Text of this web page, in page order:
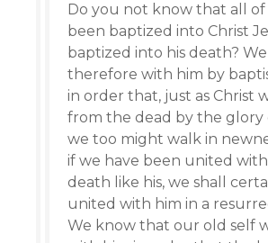
Do you not know that all of
been baptized into Christ
baptized into his death?
therefore with him by
in order that, just as Christ
from the dead by the glory
we too might walk in
if we have been united
death like his, we shall
united with him in a
We know that our old self